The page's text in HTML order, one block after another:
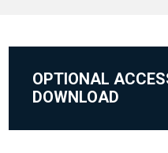
OPTIONAL
DOWNLOAD